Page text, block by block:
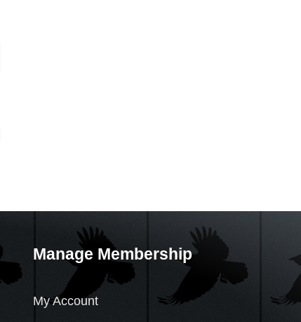
Manage Membership
My Account